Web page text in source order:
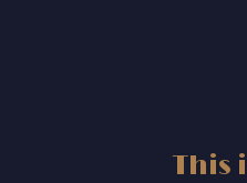
This